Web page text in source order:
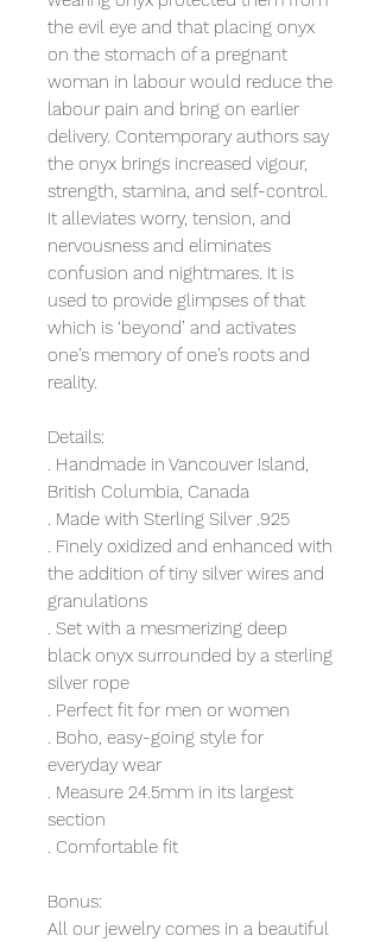
the evil eye and that placing onyx
on the stomach of a pregnant
woman in labour would reduce the
labour pain and bring on earlier
delivery. Contemporary authors say
the onyx brings increased vigour,
strength, stamina, and self-control.
It alleviates worry, tension, and
nervousness and eliminates
confusion and nightmares. It is
used to provide glimpses of that
which is ‘beyond’ and activates
one’s memory of one’s roots and
reality.
Details:
. Handmade in Vancouver Island,
British Columbia, Canada
. Made with Sterling Silver .925
. Finely oxidized and enhanced with
the addition of tiny silver wires and
granulations
. Set with a mesmerizing deep
black onyx surrounded by a sterling
silver rope
. Perfect fit for men or women
. Boho, easy-going style for
everyday wear
. Measure 24.5mm in its largest
section
. Comfortable fit
Bonus:
All our jewelry comes in a beautiful